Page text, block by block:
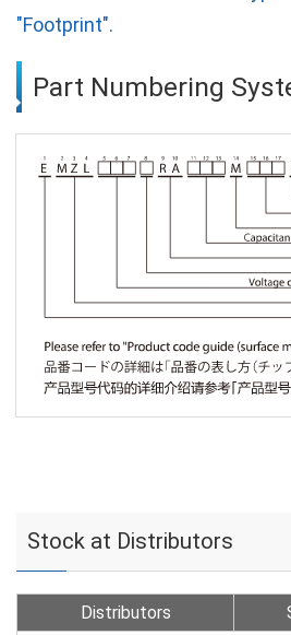
"Footprint".
Part Numbering
Stock at Distributors
Distributors